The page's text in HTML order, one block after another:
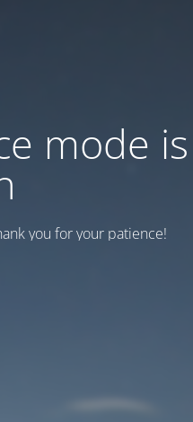
mode is
you for your patience!